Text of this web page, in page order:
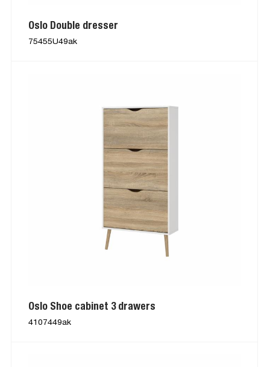
Oslo Double dresser
75455U49ak
Oslo Shoe cabinet 3 drawers
4107449ak